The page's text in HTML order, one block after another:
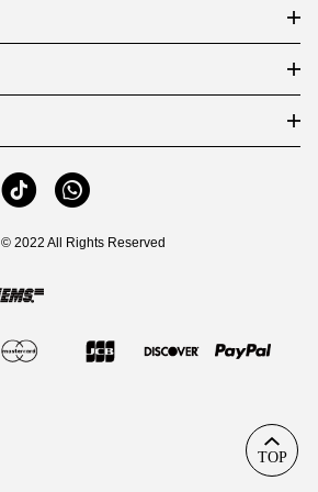
© 2022 All Rights Reserved
TOP